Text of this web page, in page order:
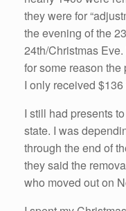
they were for
the evening of the
24th/Christmas
for some reason
I only received
I still had presents
state. I was
through the end of
they said the
who moved out on